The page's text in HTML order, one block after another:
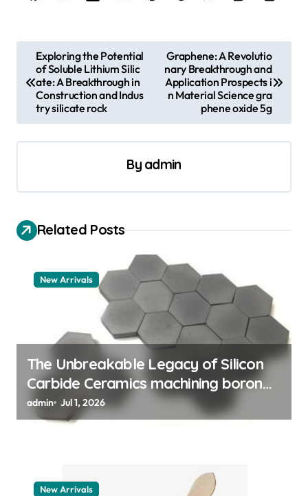
t
n
v
g
n
Exploring the Potential
of Soluble Lithium Silic
ate: A Breakthrough in
Construction and Indus
try silicate rock
Graphene: A Revolutio
nary Breakthrough and
Application Prospects i
n Material Science gra
phene oxide 5g
By admin
Related Posts
New Arrivals
The Unbreakable Legacy of Silicon
Carbide Ceramics machining boron
nitride
admin Jul 1, 2026
New Arrivals